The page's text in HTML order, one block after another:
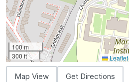
100 m
300 ft
Leaflet
Map View Get Directions